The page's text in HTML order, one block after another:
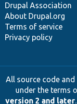
Drupal Association
About Drupal.org
Terms of service
Privacy policy
All source code
under the terms
version 2 and later.